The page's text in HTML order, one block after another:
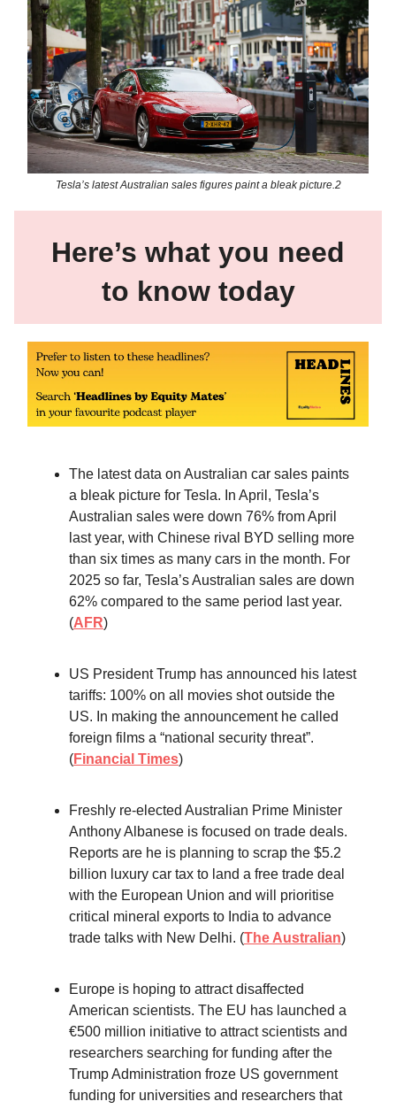
Tesla’s latest Australian sales figures paint a bleak picture.2
Here’s what you need
to know today
The latest data on Australian car sales paints
a bleak picture for Tesla. In April, Tesla’s
Australian sales were down 76% from April
last year, with Chinese rival BYD selling more
than six times as many cars in the month. For
2025 so far, Tesla’s Australian sales are down
62% compared to the same period last year.
(AFR)
US President Trump has announced his latest
tariffs: 100% on all movies shot outside the
US. In making the announcement he called
foreign films a “national security threat”.
(Financial Times)
Freshly re-elected Australian Prime Minister
Anthony Albanese is focused on trade deals.
Reports are he is planning to scrap the $5.2
billion luxury car tax to land a free trade deal
with the European Union and will prioritise
critical mineral exports to India to advance
trade talks with New Delhi. (The Australian)
Europe is hoping to attract disaffected
American scientists. The EU has launched a
€500 million initiative to attract scientists and
researchers searching for funding after the
Trump Administration froze US government
funding for universities and researchers that